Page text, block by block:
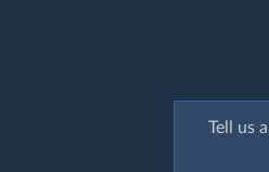
Tell us